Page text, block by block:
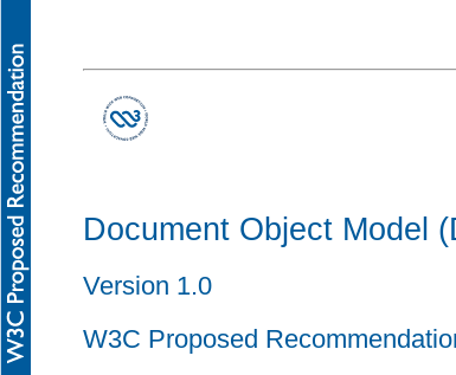
Document Object Model
Version 1.0
W3C Proposed